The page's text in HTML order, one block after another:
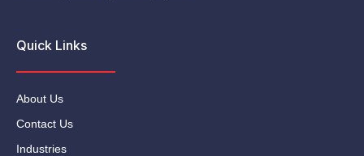
Quick Links
About Us
Contact Us
Industries